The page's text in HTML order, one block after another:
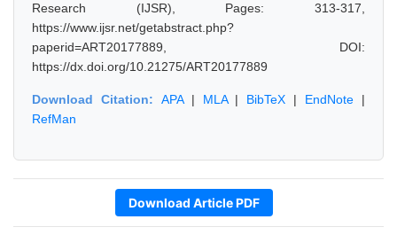
Research (IJSR), Pages: 313-317,
https://www.ijsr.net/getabstract.php?
paperid=ART20177889, DOI:
https://dx.doi.org/10.21275/ART20177889
Download Citation: APA| MLA| BibTeX | EndNote |
RefMan
Download Article PDF